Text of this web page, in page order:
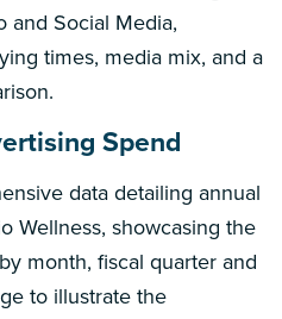
and Social Media,
times, media mix, and a
Spend
data detailing annual
Wellness, showcasing the
month, fiscal quarter and
to illustrate the